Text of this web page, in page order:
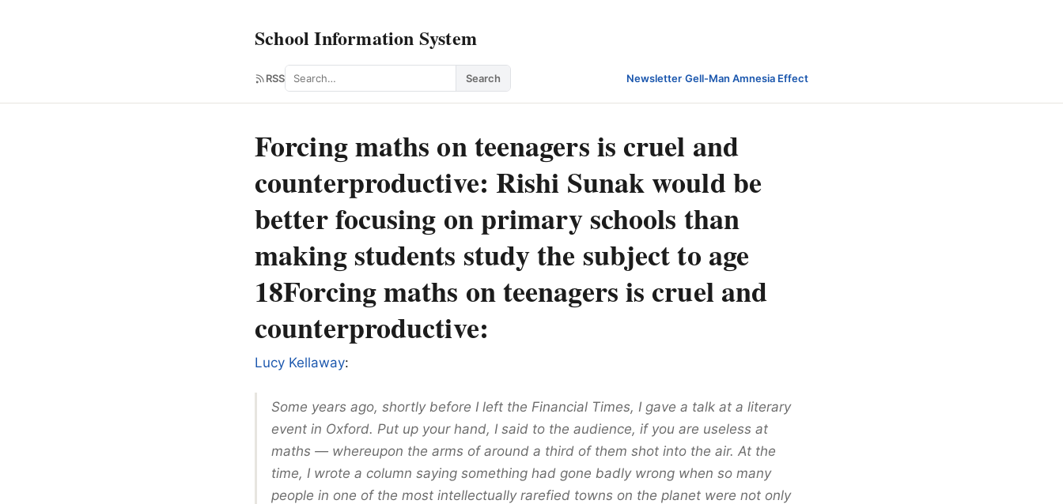
School Information System
RSS Search Search Newsletter·Gell-Man Amnesia Effect
Forcing maths on teenagers is cruel and
counterproductive: Rishi Sunak would be
better focusing on primary schools than
making students study the subject to age
18Forcing maths on teenagers is cruel and
counterproductive:
Lucy Kellaway:
Some years ago, shortly before I left the Financial Times, I gave a talk at a literary
event in Oxford. Put up your hand, I said to the audience, if you are useless at
maths — whereupon the arms of around a third of them shot into the air. At the
time, I wrote a column saying something had gone badly wrong when so many
people in one of the most intellectually rarefied towns on the planet were not only